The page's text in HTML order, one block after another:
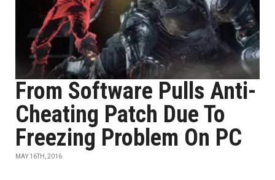
From Software Pulls Anti-
Cheating Patch Due To
Freezing Problem On PC
MAY 16TH, 2016